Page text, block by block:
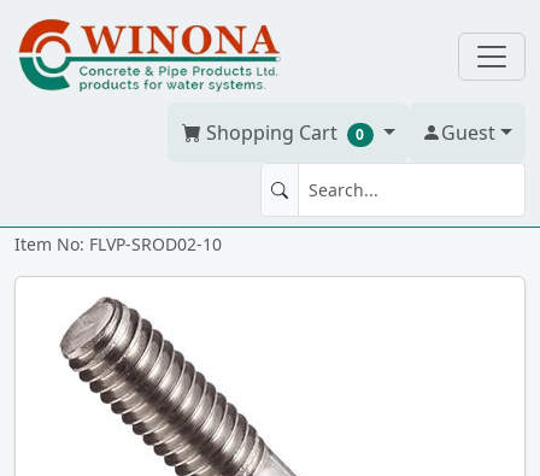
Shopping Cart 0 Guest
STAINLESS ROD 1/4" - 20 x 10"
Item No: FLVP-SROD02-10